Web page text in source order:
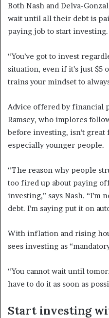
Both Nash and Delva-
wait until all their debt is
paying job to start investing.
“You’ve got to invest
situation, even if it’s just $5
trains your mindset to
Advice offered by financial
Ramsey, who implores
before investing, isn’t great
especially younger people.
“The reason why people
too fired up about paying
investing,” says Nash. “I’m
debt. I’m saying put it on
With inflation and rising
sees investing as
“You cannot wait until
have to do it as soon as
Start investing